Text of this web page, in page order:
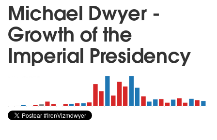
Michael Dwyer -
Growth of the
Imperial Presidency